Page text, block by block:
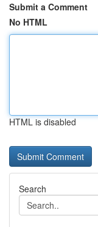
Submit a Comment
No HTML
HTML is disabled
Search